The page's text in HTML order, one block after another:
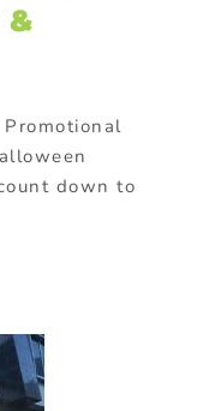
down to